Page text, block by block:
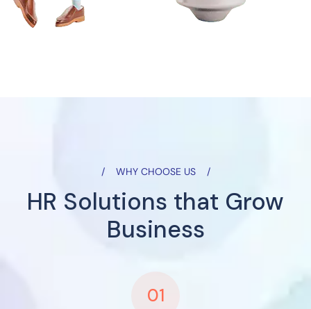
WHY CHOOSE US
HR Solutions that Grow
Business
01